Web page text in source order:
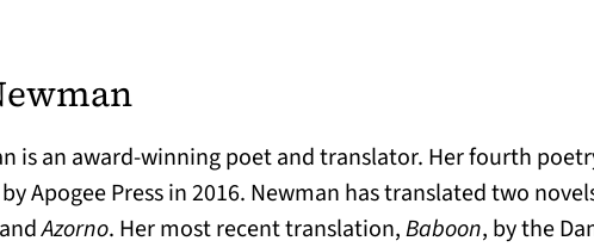
is an award-winning poet and translator. Her fourth
Apogee Press in 2016. Newman has translated two
andAzorno. Her most recent translation,Baboon, by the